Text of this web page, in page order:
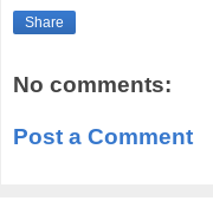
Share
No comments:
Post a Comment